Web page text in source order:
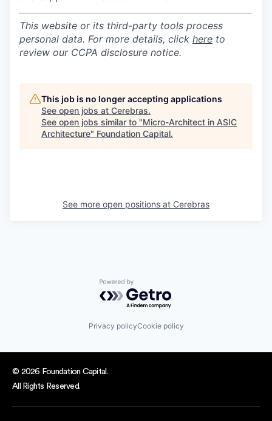
This website or its third-party tools process
personal data. For more details, click here to
review our CCPA disclosure notice.
This job is no longer accepting applications
See open jobs at Cerebras.
See open jobs similar to "Micro-Architect in ASIC
Architecture" Foundation Capital.
See more open positions at Cerebras
Powered by Getro.com
Privacy policyCookie policy
© 2026 Foundation Capital.
All Rights Reserved.